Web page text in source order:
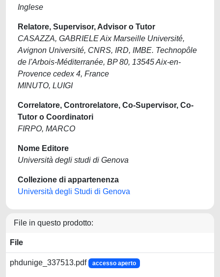
Inglese
Relatore, Supervisor, Advisor o Tutor
CASAZZA, GABRIELE Aix Marseille Université,
Avignon Université, CNRS, IRD, IMBE. Technopôle
de l'Arbois-Méditerranée, BP 80, 13545 Aix-en-
Provence cedex 4, France
MINUTO, LUIGI
Correlatore, Controrelatore, Co-Supervisor, Co-
Tutor o Coordinatori
FIRPO, MARCO
Nome Editore
Università degli studi di Genova
Collezione di appartenenza
Università degli Studi di Genova
File in questo prodotto:
File
phdunige_337513.pdf accesso aperto